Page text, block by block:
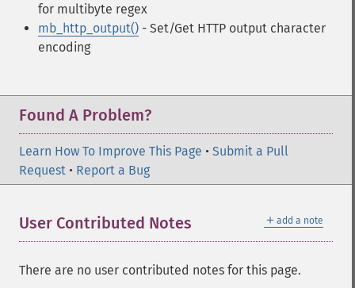
for multibyte regex
mb_http_output() - Set/Get HTTP output character
encoding
Found A Problem?
Learn How To Improve This Page • Submit a Pull
Request • Report a Bug
＋ add a note
User Contributed Notes
There are no user contributed notes for this page.